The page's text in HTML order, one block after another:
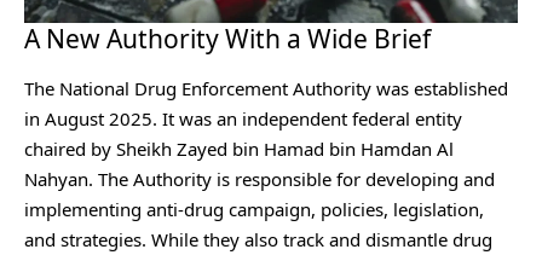
A New Authority With a Wide Brief
The National Drug Enforcement Authority was established
in August 2025. It was an independent federal entity
chaired by Sheikh Zayed bin Hamad bin Hamdan Al
Nahyan. The Authority is responsible for developing and
implementing anti-drug campaign, policies, legislation,
and strategies. While they also track and dismantle drug